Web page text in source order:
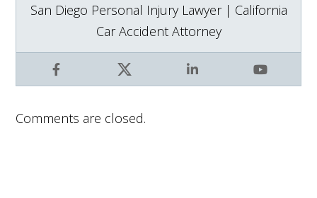
Facebook X LinkedIn YouTube
San Diego Personal Injury Lawyer | California
Car Accident Attorney
Comments are closed.